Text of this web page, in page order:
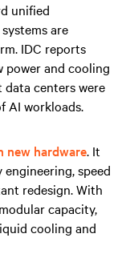
unified
are
IDC reports
power and cooling
centers were
AI workloads.
new hardware. It
speed
redesign. With
capacity,
cooling and